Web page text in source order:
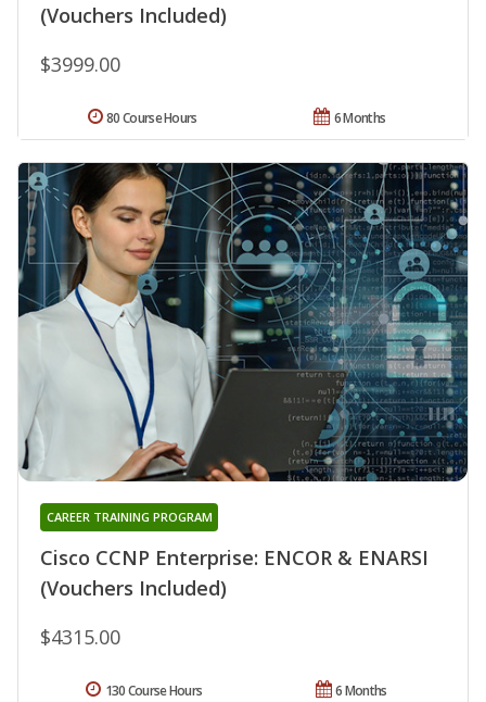
(Vouchers Included)
$3999.00
6 Months
80 Course Hours
Cisco CCNP Enterprise: ENCOR & ENARSI
(Vouchers Included)
CAREER TRAINING PROGRAM
$4315.00
6 Months
130 Course Hours